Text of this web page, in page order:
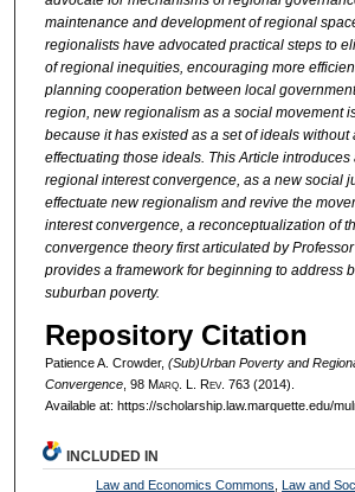
maintenance and development of regional
regionalists have advocated practical steps to
of regional inequities, encouraging more
planning cooperation between local
region, new regionalism as a social movement
because it has existed as a set of ideals without
effectuating those ideals. This Article introduces
regional interest convergence, as a new social
effectuate new regionalism and revive the
interest convergence, a reconceptualization of
convergence theory first articulated by
provides a framework for beginning to address
suburban poverty.
Repository Citation
Patience A. Crowder, (Sub)Urban Poverty and
Convergence, 98 Marq. L. Rev. 763 (2014).
Available at: https://scholarship.law.marquette.edu/
INCLUDED IN
Law and Economics Commons Law and